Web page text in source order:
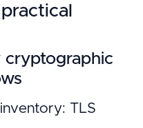
cryptographic
TLS